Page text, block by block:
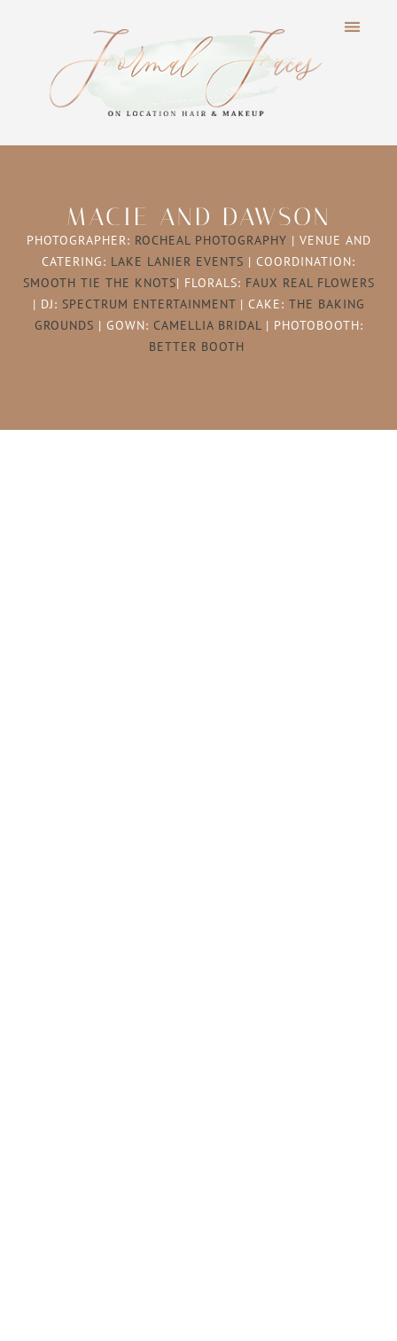
MACIE AND DAWSON
PHOTOGRAPHER: ROCHEAL PHOTOGRAPHY | VENUE AND
CATERING: LAKE LANIER EVENTS | COORDINATION:
SMOOTH TIE THE KNOTS| FLORALS: FAUX REAL FLOWERS
| DJ: SPECTRUM ENTERTAINMENT| CAKE: THE BAKING
GROUNDS | GOWN: CAMELLIA BRIDAL| PHOTOBOOTH:
BETTER BOOTH